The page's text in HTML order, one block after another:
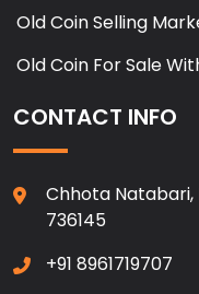
Old Coin Selling
Old Coin For Sale
CONTACT INFO
Chhota Natabari,
736145
+91 8961719707